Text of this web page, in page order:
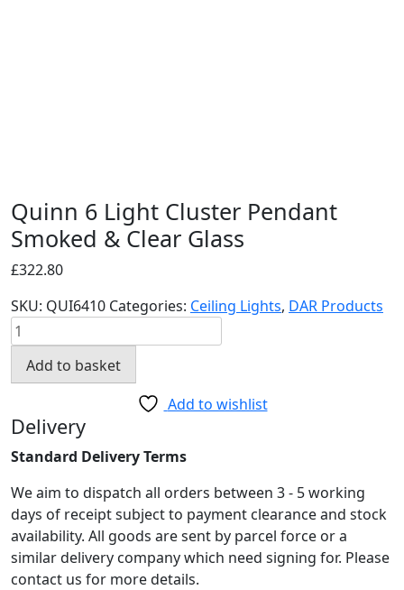
Quinn 6 Light Cluster Pendant
Smoked & Clear Glass
£322.80
SKU: QUI6410 Categories: Ceiling Lights, DAR Products
Quinn
6
Light
Smoked
&
Glass
quantity
Add to basket
Add to wishlist
Delivery
Standard Delivery Terms
We aim to dispatch all orders between 3 - 5 working
days of receipt subject to payment clearance and stock
availability. All goods are sent by parcel force or a
similar delivery company which need signing for. Please
contact us for more details.